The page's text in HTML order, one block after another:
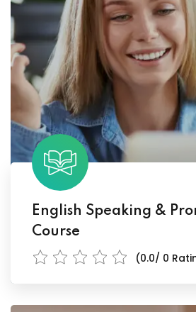
English Speaking &
Course
(0.0/ 0